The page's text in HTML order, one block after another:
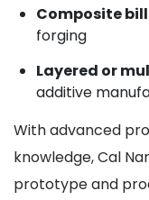
Composite
forging
Layered or
additive
With advanced
knowledge, Cal
prototype and